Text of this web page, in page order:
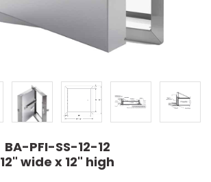
BA-PFI-SS-12-12
12" wide x 12" high